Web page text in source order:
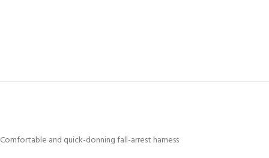
Comfortable and quick-donning fall-arrest harness